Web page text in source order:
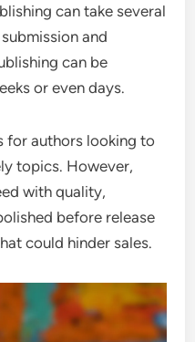
can take several
and
can be
or even days.
for authors looking to
topics. However,
with quality,
before release
could hinder sales.